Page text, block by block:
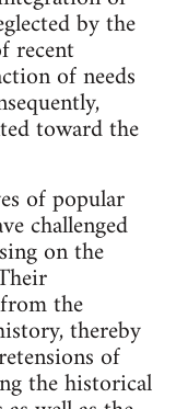
by the
recent
of needs
toward the
of popular
challenged
on the
the
thereby
of
the historical